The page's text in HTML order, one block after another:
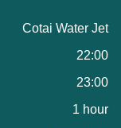
Cotai Water Jet
22:00
23:00
1 hour